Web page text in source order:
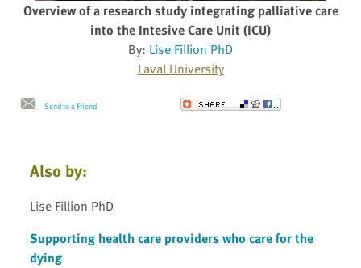
Overview of a research study integrating palliative care
into the Intesive Care Unit (ICU)
By: Lise Fillion PhD
Laval University
Send to a Friend
Also by:
Lise Fillion PhD
Supporting health care providers who care for the
dying